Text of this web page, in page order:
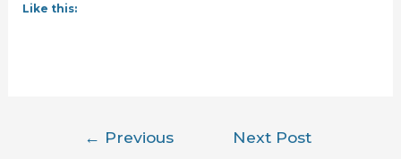
Like this:
← Previous
Next Post